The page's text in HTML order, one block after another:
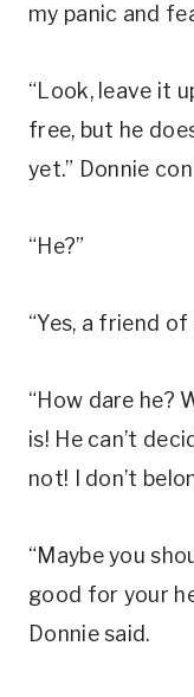
my panic and
“Look, leave it
free, but he
yet.” Donnie
“He?”
“Yes, a friend
“How dare he?
is! He can’t
not! I don’t
“Maybe you
good for your
Donnie said.